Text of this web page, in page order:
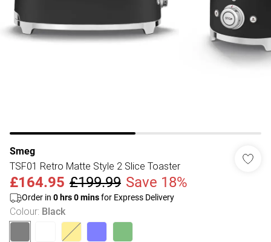
Smeg
TSF01 Retro Matte Style 2 Slice Toaster
£164.95 £199.99 Save 18%
Order in 0 hrs0minsfor Express Delivery
Colour: Black